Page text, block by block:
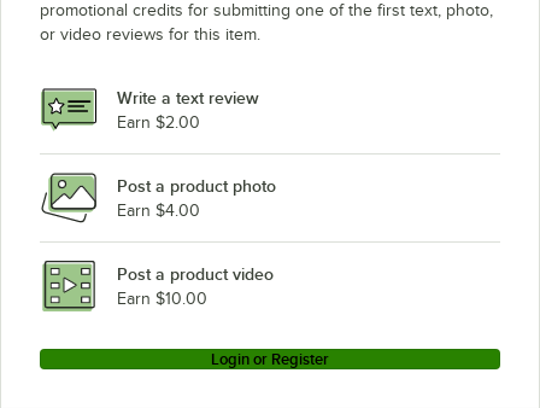
promotional credits for submitting one of the first text, photo,
or video reviews for this item.
Write a text review
Earn $2.00
Post a product photo
Earn $4.00
Post a product video
Earn $10.00
Login or Register